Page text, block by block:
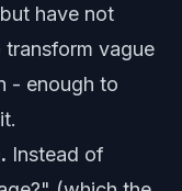
have not
vague
- enough to
Instead of